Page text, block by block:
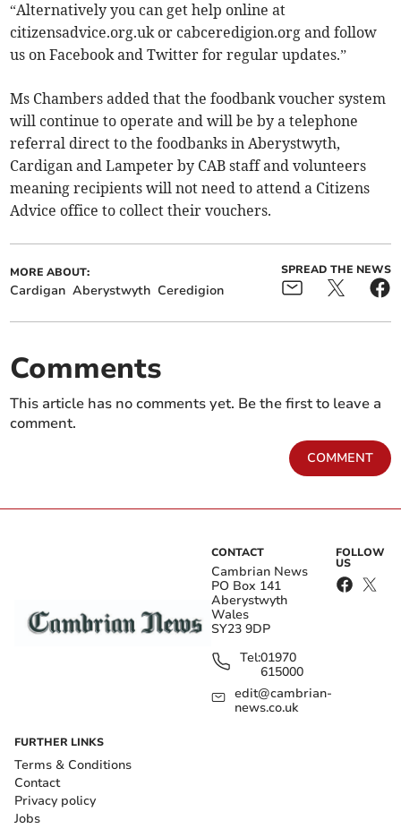
“Alternatively you can get help online at
citizensadvice.org.uk or cabceredigion.org and follow
us on Facebook and Twitter for regular updates.”
Ms Chambers added that the foodbank voucher system
will continue to operate and will be by a telephone
referral direct to the foodbanks in Aberystwyth,
Cardigan and Lampeter by CAB staff and volunteers
meaning recipients will not need to attend a Citizens
Advice office to collect their vouchers.
MORE ABOUT:
Cardigan Aberystwyth Ceredigion
SPREAD THE NEWS
Comments
This article has no comments yet. Be the first to leave a
comment.
COMMENT
CONTACT
Cambrian News
PO Box 141
Aberystwyth
Wales
SY23 9DP
Tel:01970
615000
edit@cambrian-
news.co.uk
FOLLOW
US
FURTHER LINKS
Terms & Conditions
Contact
Privacy policy
Jobs